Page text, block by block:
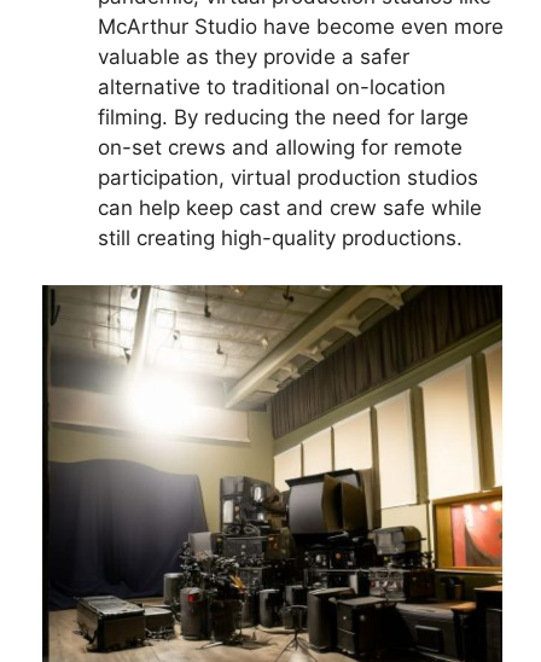
McArthur Studio have become even more
valuable as they provide a safer
alternative to traditional on-location
filming. By reducing the need for large
on-set crews and allowing for remote
participation, virtual production studios
can help keep cast and crew safe while
still creating high-quality productions.